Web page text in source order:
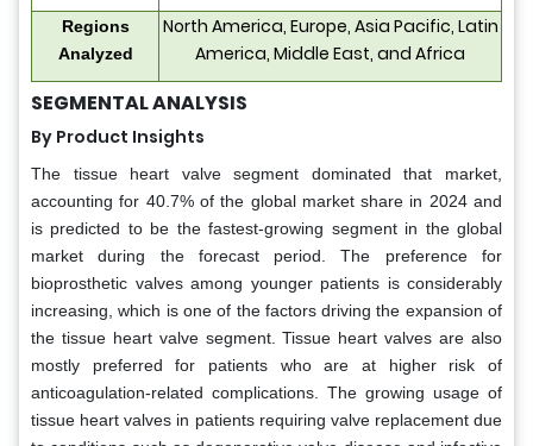
Regions
Analyzed
North America, Europe, Asia Pacific, Latin
America, Middle East, and Africa
SEGMENTAL ANALYSIS
By Product Insights
The tissue heart valve segment dominated that market,
accounting for 40.7% of the global market share in 2024 and
is predicted to be the fastest-growing segment in the global
market during the forecast period. The preference for
bioprosthetic valves among younger patients is considerably
increasing, which is one of the factors driving the expansion of
the tissue heart valve segment. Tissue heart valves are also
mostly preferred for patients who are at higher risk of
anticoagulation-related complications. The growing usage of
tissue heart valves in patients requiring valve replacement due